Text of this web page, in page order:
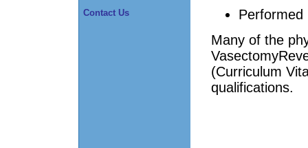
Contact Us
Performed
Many of the
(Curriculum
qualifications.